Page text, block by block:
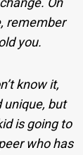
remember
you.
know it,
unique, but
is going to
who has